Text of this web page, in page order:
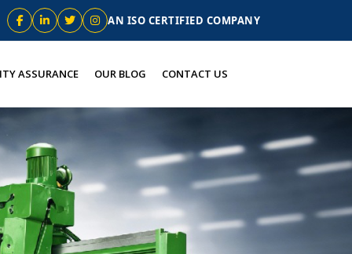
AN ISO CERTIFIED COMPANY
ASSURANCE OUR BLOG CONTACT US